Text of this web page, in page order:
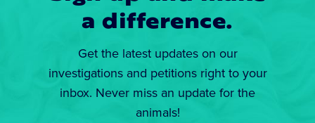
a difference.
Get the latest updates on our
investigations and petitions right to your
inbox. Never miss an update for the
animals!